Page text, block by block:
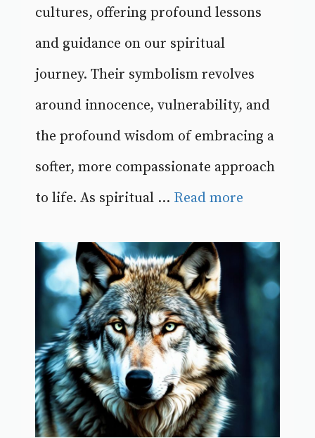
cultures, offering profound lessons
and guidance on our spiritual
journey. Their symbolism revolves
around innocence, vulnerability, and
the profound wisdom of embracing a
softer, more compassionate approach
to life. As spiritual ... Read more